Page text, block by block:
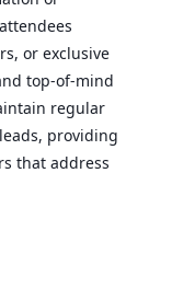
or exclusive
top-of-mind
regular
providing
that address